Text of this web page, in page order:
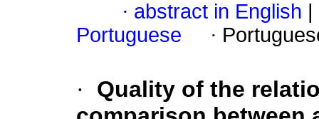
· abstract in English
Portuguese
·
·
Quality of the